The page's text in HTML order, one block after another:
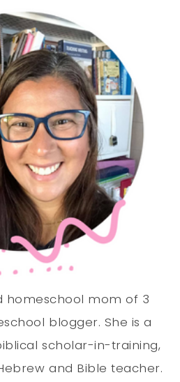
homeschool mom of 3
blogger. She is a
scholar-in-training,
and Bible teacher.